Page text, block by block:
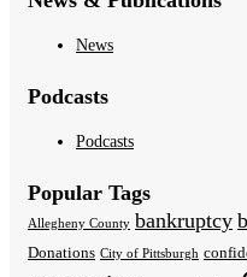
News
Podcasts
Podcasts
Popular Tags
Allegheny County bankruptcy
Donations City of Pittsburgh